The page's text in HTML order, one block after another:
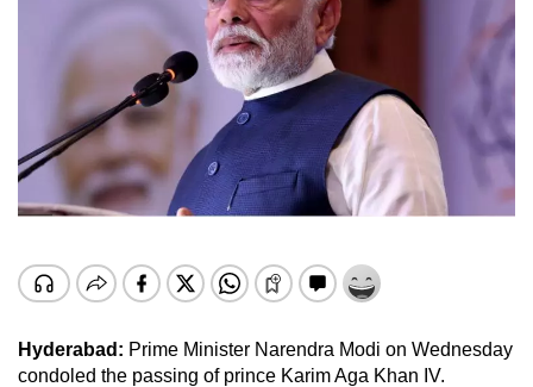
Hyderabad: Prime Minister Narendra Modi on Wednesday
condoled the passing of prince Karim Aga Khan IV.